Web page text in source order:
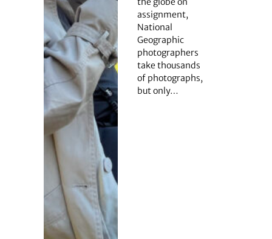
assignment,
National
Geographic
photographers
take thousands
of photographs,
but only…